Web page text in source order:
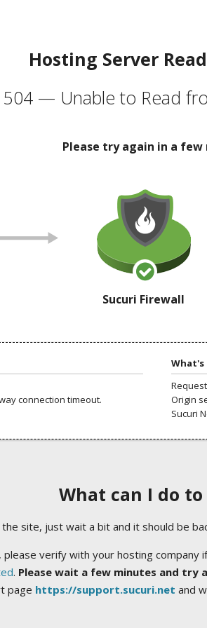
Hosting Server
504 — Unable to Read
Please try again in a
Sucuri Firewall
connection timeout.
What's
Origin
Sucuri
What can I do
site, just wait a bit and it should be
verify with your hosting company
. Please wait a few minutes and try
page https://support.sucuri.net and